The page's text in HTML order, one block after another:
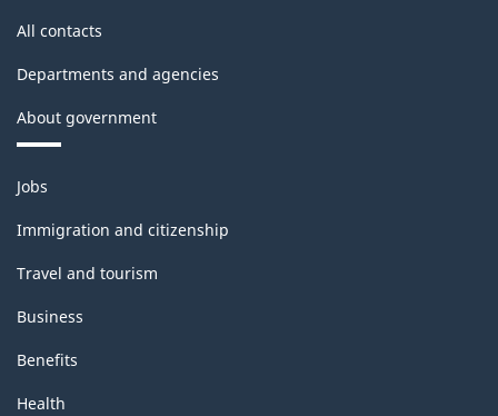
All contacts
Departments and agencies
About government
Themes
and
topics
Jobs
Immigration and citizenship
Travel and tourism
Business
Benefits
Health